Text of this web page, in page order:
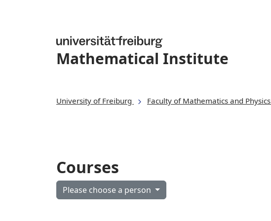
Mathematical Institute
University of Freiburg Faculty of Mathematics and Physics
Courses
Please choose a person